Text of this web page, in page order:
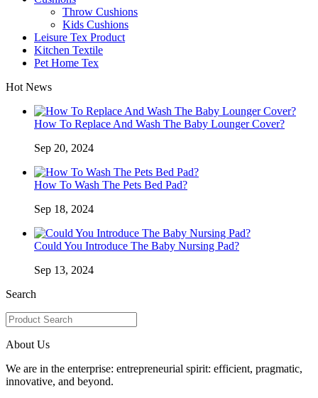
Throw Cushions
Kids Cushions
Leisure Tex Product
Kitchen Textile
Pet Home Tex
Hot News
How To Replace And Wash The Baby Lounger Cover?
Sep 20, 2024
How To Wash The Pets Bed Pad?
Sep 18, 2024
Could You Introduce The Baby Nursing Pad?
Sep 13, 2024
Search
About Us
We are in the enterprise: entrepreneurial spirit: efficient, pragmatic,
innovative, and beyond.